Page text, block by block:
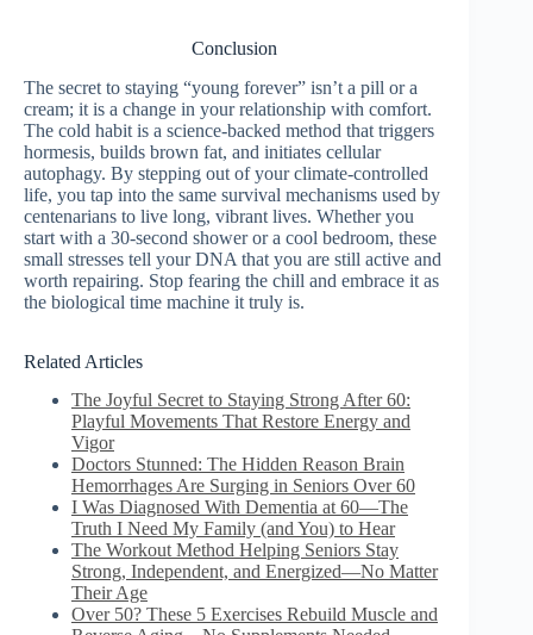
Conclusion
The secret to staying “young forever” isn’t a pill or a
cream; it is a change in your relationship with comfort.
The cold habit is a science-backed method that triggers
hormesis, builds brown fat, and initiates cellular
autophagy. By stepping out of your climate-controlled
life, you tap into the same survival mechanisms used by
centenarians to live long, vibrant lives. Whether you
start with a 30-second shower or a cool bedroom, these
small stresses tell your DNA that you are still active and
worth repairing. Stop fearing the chill and embrace it as
the biological time machine it truly is.
Related Articles
The Joyful Secret to Staying Strong After 60:
Playful Movements That Restore Energy and
Vigor
Doctors Stunned: The Hidden Reason Brain
Hemorrhages Are Surging in Seniors Over 60
I Was Diagnosed With Dementia at 60—The
Truth I Need My Family (and You) to Hear
The Workout Method Helping Seniors Stay
Strong, Independent, and Energized—No Matter
Their Age
Over 50? These 5 Exercises Rebuild Muscle and